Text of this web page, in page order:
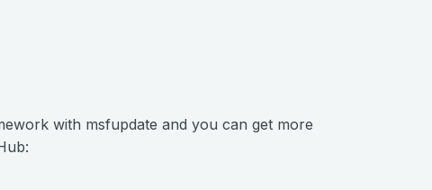
with msfupdate and you can get more